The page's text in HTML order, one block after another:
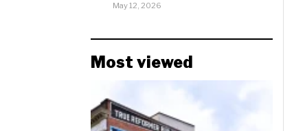
May 12, 2026
Most viewed